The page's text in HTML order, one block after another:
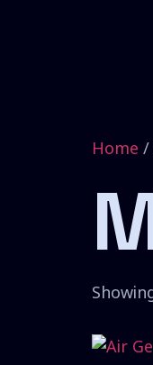
Home /